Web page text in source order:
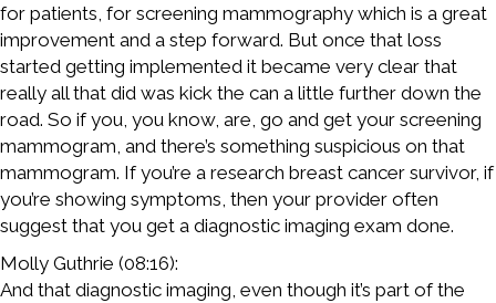
for patients, for screening mammography which is a great
improvement and a step forward. But once that loss
started getting implemented it became very clear that
really all that did was kick the can a little further down the
road. So if you, you know, are, go and get your screening
mammogram, and there’s something suspicious on that
mammogram. If you’re a research breast cancer survivor, if
you’re showing symptoms, then your provider often
suggest that you get a diagnostic imaging exam done.
Molly Guthrie (08:16):
And that diagnostic imaging, even though it’s part of the